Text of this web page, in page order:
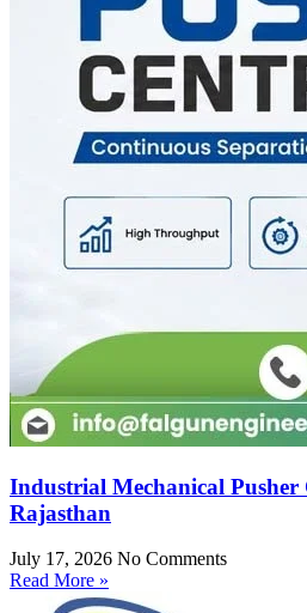
Industrial Mechanical
Rajasthan
July 17, 2026 No Comments
Read More »